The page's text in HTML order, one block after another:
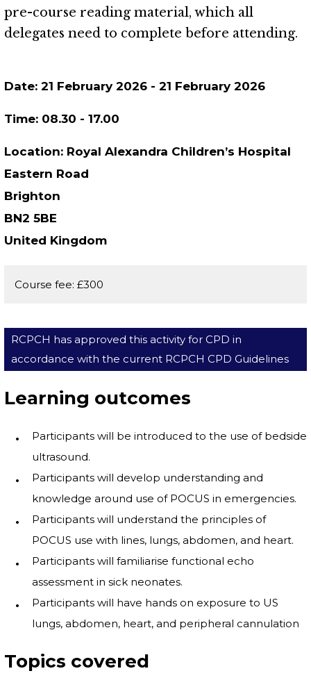
pre-course reading material, which all
delegates need to complete before attending.
Date: 21 February 2026 - 21 February 2026
Time: 08.30 - 17.00
Location Royal Alexandra Children’s Hospital
Eastern Road
Brighton
BN2 5BE
United Kingdom
Course fee: £300
RCPCH has approved this activity for CPD in
accordance with the current RCPCH CPD Guidelines
Learning outcomes
Participants will be introduced to the use of bedside
ultrasound.
Participants will develop understanding and
knowledge around use of POCUS in emergencies.
Participants will understand the principles of
POCUS use with lines, lungs, abdomen, and heart.
Participants will familiarise functional echo
assessment in sick neonates.
Participants will have hands on exposure to US
lungs, abdomen, heart, and peripheral cannulation
Topics covered